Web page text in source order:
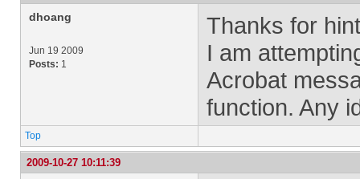
dhoang
Jun 19 2009
Posts: 1
Thanks for
I am
Acrobat
function. Any
Top
2009-10-27 10:11:39